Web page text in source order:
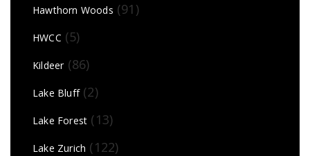
Hawthorn Woods (91)
HWCC (5)
Kildeer(86)
Lake Bluff(2)
Lake Forest (13)
Lake Zurich (122)